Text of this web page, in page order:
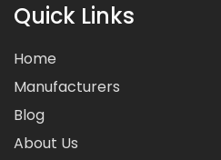
Quick Links
Home
Manufacturers
Blog
About Us